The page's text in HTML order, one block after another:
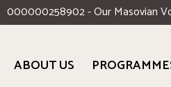
000000258902 - Our Masovian
ABOUT US